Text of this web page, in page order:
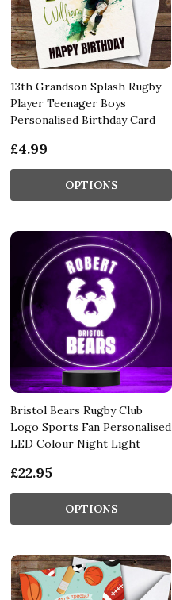
13th Grandson Splash Rugby
Player Teenager Boys
Personalised Birthday Card
£4.99
OPTIONS
Bristol Bears Rugby Club
Logo Sports Fan Personalised
LED Colour Night Light
£22.95
OPTIONS